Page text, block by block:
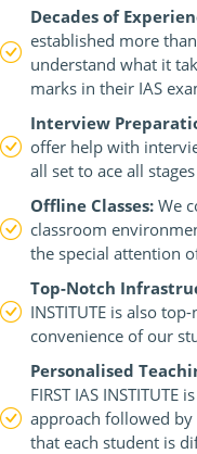
Decades of
established more
understand what it
marks in their IAS
Interview
offer help with
all set to ace all
Offline Classes: We
classroom
the special attention
Top-Notch
INSTITUTE is also
convenience of our
Personalised
FIRST IAS
approach followed
that each student is